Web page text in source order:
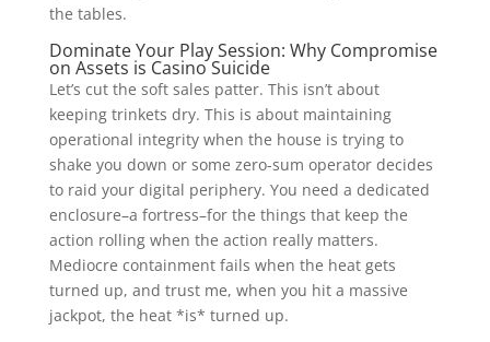
the tables.
Dominate Your Play Session: Why Compromise
on Assets is Casino Suicide
Let’s cut the soft sales patter. This isn’t about
keeping trinkets dry. This is about maintaining
operational integrity when the house is trying to
shake you down or some zero-sum operator decides
to raid your digital periphery. You need a dedicated
enclosure–a fortress–for the things that keep the
action rolling when the action really matters.
Mediocre containment fails when the heat gets
turned up, and trust me, when you hit a massive
jackpot, the heat *is* turned up.